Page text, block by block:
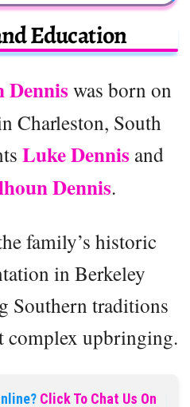
Education
was born on
Charleston, South
Luke Dennis and
Dennis.
family’s historic
in Berkeley
Southern traditions
complex upbringing.
Click To Chat Us On